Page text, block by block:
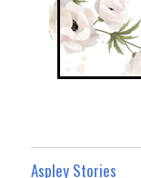
Aspley Stories